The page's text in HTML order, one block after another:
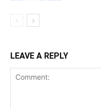
LEAVE A REPLY